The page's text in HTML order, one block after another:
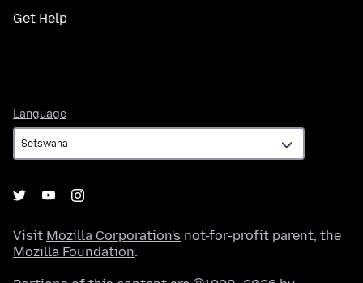
Get Help
Language
Visit Mozilla Corporation's not-for-profit parent, the
Mozilla Foundation.